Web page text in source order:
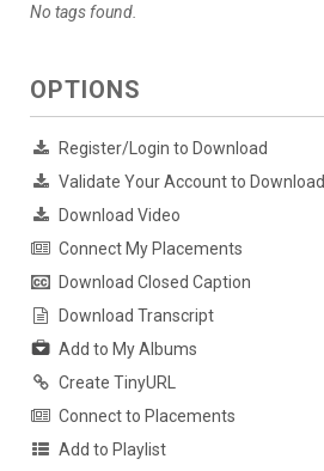
No tags found.
OPTIONS
Register/Login to Download
Validate Your Account to Download
Download Video
Connect My Placements
Download Closed Caption
Download Transcript
Add to My Albums
Create TinyURL
Connect to Placements
Add to Playlist